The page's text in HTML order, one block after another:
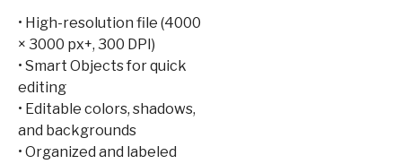
• High-resolution file (4000
× 3000 px+, 300 DPI)
• Smart Objects for quick
editing
• Editable colors, shadows,
and backgrounds
• Organized and labeled